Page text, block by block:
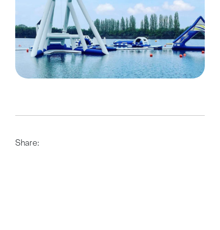
Share: